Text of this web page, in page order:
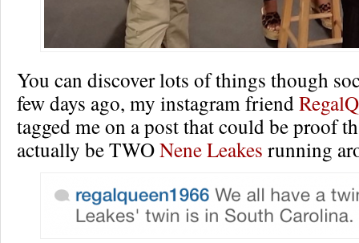
You can discover lots of things though
few days ago, my instagram friend
tagged me on a post that could be proof
actually be TWONene Leakes running